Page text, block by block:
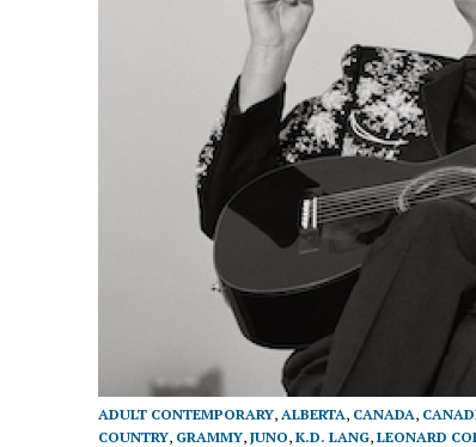
ADULT CONTEMPORARY, ALBERTA, CANADA,
COUNTRY, GRAMMY, JUNO, K.D. LANG, LEONARD